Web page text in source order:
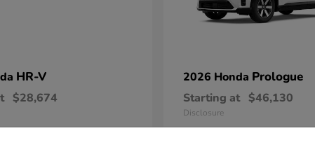
HR-V
$28,674
2026 Honda Prologue
Starting at $46,130
Disclosure